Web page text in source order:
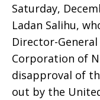
Saturday,
Ladan Salihu,
Director-
Corporation of
disapproval of
out by the